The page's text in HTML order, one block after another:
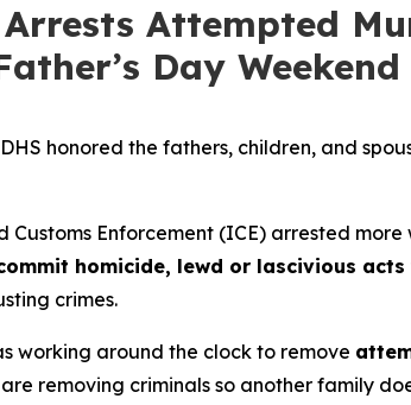
Arrests Attempted
Day Weekend
honored the fathers, children, and
Customs Enforcement (ICE) arrested
homicide, lewd or lascivious
crimes.
working around the clock to remove
removing criminals so another family